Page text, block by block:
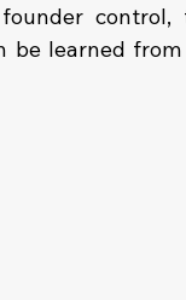
be learned